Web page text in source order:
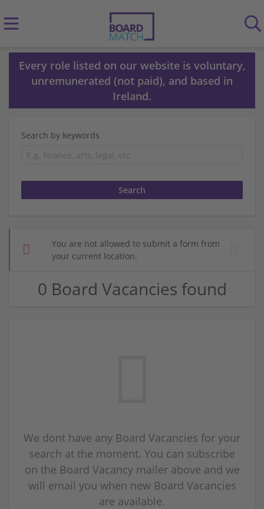
Every role listed on our website is voluntary,
unremunerated (not paid), and based in
Ireland.
Search by keywords
You are not allowed to submit a form from
your current location.
0 Board Vacancies found
We dont have any Board Vacancies for your
search at the moment. You can subscribe
on the Board Vacancy mailer above and we
will email you when new Board Vacancies
are available.